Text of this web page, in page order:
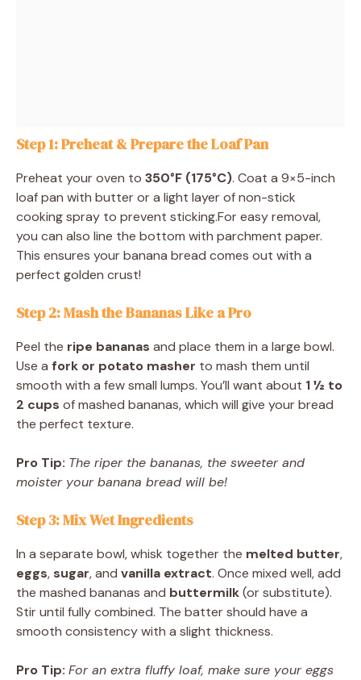
Step 1: Preheat & Prepare the Loaf Pan
Preheat your oven to 350°F (175°C). Coat a 9×5-inch
loaf pan with butter or a light layer of non-stick
cooking spray to prevent sticking.For easy removal,
you can also line the bottom with parchment paper.
This ensures your banana bread comes out with a
perfect golden crust!
Step 2: Mash the Bananas Like a Pro
Peel the ripe bananas and place them in a large bowl.
Use a fork or potato masher to mash them until
smooth with a few small lumps. You’ll want about 1 ½ to
2 cups of mashed bananas, which will give your bread
the perfect texture.
Pro Tip: The riper the bananas, the sweeter and
moister your banana bread will be!
Step 3: Mix Wet Ingredients
In a separate bowl, whisk together the melted butter,
eggs, sugar, and vanilla extract. Once mixed well, add
the mashed bananas and buttermilk(or substitute).
Stir until fully combined. The batter should have a
smooth consistency with a slight thickness.
Pro Tip: For an extra fluffy loaf, make sure your eggs